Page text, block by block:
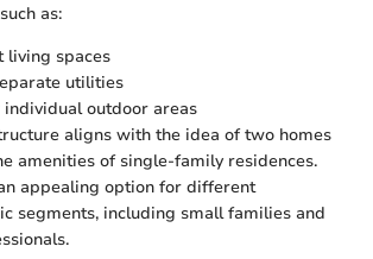
as:
living spaces
utilities
individual outdoor areas
aligns with the idea of two homes
amenities of single-family residences.
appealing option for different
segments, including small families and